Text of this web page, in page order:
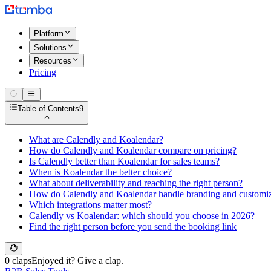
Platform
Solutions
Resources
Pricing
Table of Contents9
What are Calendly and Koalendar?
How do Calendly and Koalendar compare on pricing?
Is Calendly better than Koalendar for sales teams?
When is Koalendar the better choice?
What about deliverability and reaching the right person?
How do Calendly and Koalendar handle branding and
Which integrations matter most?
Calendly vs Koalendar: which should you choose in 2026?
Find the right person before you send the booking link
0 clapsEnjoyed it? Give a clap.